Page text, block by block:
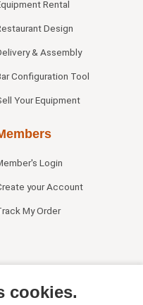
Rental
Design
& Assembly
Configuration Tool
Your Equipment
Login
your Account
My Order
cookies.